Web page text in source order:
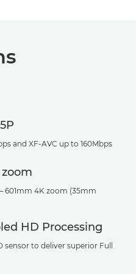
and XF-AVC up to 160Mbps
601mm 4K zoom (35mm
HD Processing
sensor to deliver superior Full